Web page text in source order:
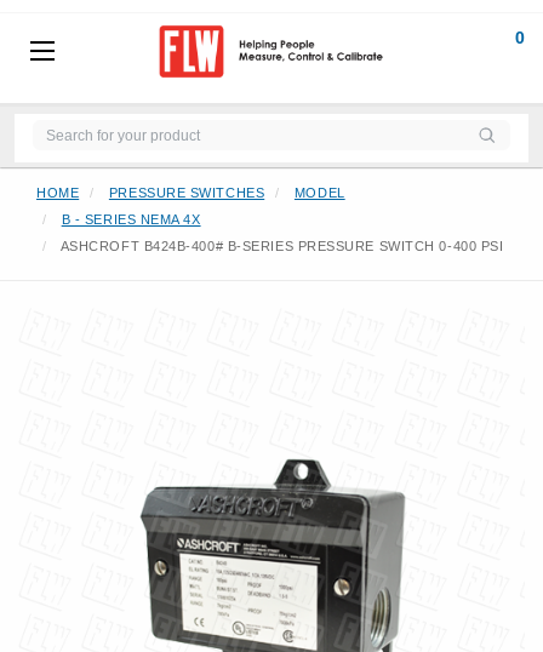
0
HOME PRESSURE SWITCHES
MODEL
B - SERIES NEMA 4X
ASHCROFT B424B-400# B-SERIES PRESSURE SWITCH 0-400 PSI